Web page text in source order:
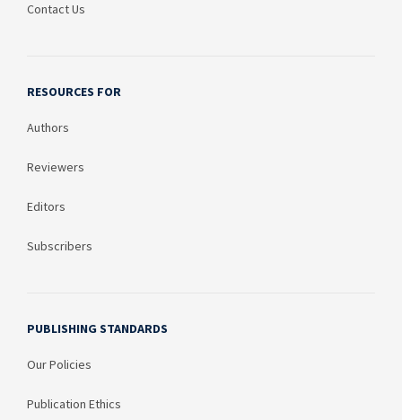
Contact Us
RESOURCES FOR
Authors
Reviewers
Editors
Subscribers
PUBLISHING STANDARDS
Our Policies
Publication Ethics